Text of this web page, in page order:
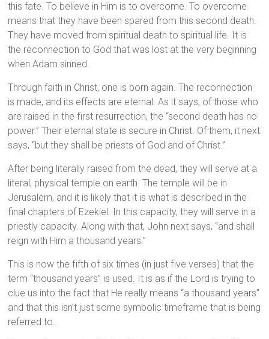
this fate. To believe in Him is to overcome. To overcome
means that they have been spared from this second death.
They have moved from spiritual death to spiritual life. It is
the reconnection to God that was lost at the very beginning
when Adam sinned.
Through faith in Christ, one is born again. The reconnection
is made, and its effects are eternal. As it says, of those who
are raised in the first resurrection, the “second death has no
power.” Their eternal state is secure in Christ. Of them, it next
says, “but they shall be priests of God and of Christ.”
After being literally raised from the dead, they will serve at a
literal, physical temple on earth. The temple will be in
Jerusalem, and it is likely that it is what is described in the
final chapters of Ezekiel. In this capacity, they will serve in a
priestly capacity. Along with that, John next says, “and shall
reign with Him a thousand years.”
This is now the fifth of six times (in just five verses) that the
term “thousand years” is used. It is as if the Lord is trying to
clue us into the fact that He really means “a thousand years”
and that this isn’t just some symbolic timeframe that is being
referred to.